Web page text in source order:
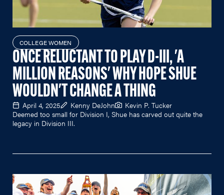
COLLEGE WOMEN
ONCE RELUCTANT TO PLAY D-III, 'A
MILLION REASONS' WHY HOPE SHUE
WOULDN'T CHANGE A THING
April 4, 2025 Kenny DeJohn
Kevin P. Tucker
Deemed too small for Division I, Shue has carved out quite the
legacy in Division III.